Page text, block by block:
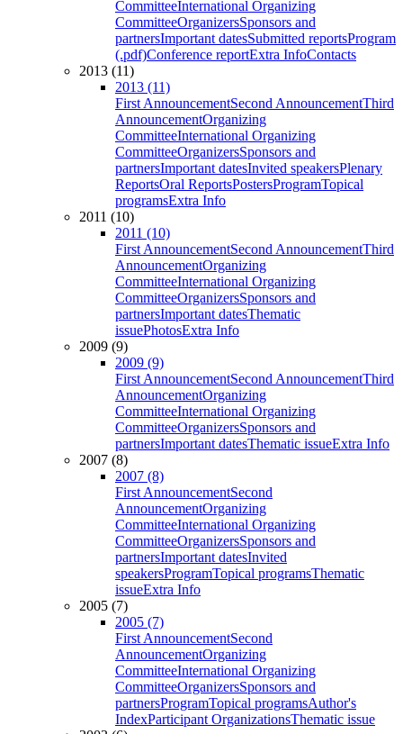
CommitteeInternational Organizing
CommitteeOrganizersSponsors and
partnersImportant datesSubmitted reportsProgram
(.pdf)Conference reportExtra InfoContacts
2013 (11)
2013 (11)
First AnnouncementSecond AnnouncementThird
AnnouncementOrganizing
CommitteeInternational Organizing
CommitteeOrganizersSponsors and
partnersImportant datesInvited speakersPlenary
ReportsOral ReportsPostersProgramTopical
programsExtra Info
2011 (10)
2011 (10)
First AnnouncementSecond AnnouncementThird
AnnouncementOrganizing
CommitteeInternational Organizing
CommitteeOrganizersSponsors and
partnersImportant datesThematic
issuePhotosExtra Info
2009 (9)
2009 (9)
First AnnouncementSecond AnnouncementThird
AnnouncementOrganizing
CommitteeInternational Organizing
CommitteeOrganizersSponsors and
partnersImportant datesThematic issueExtra Info
2007 (8)
2007 (8)
First AnnouncementSecond
AnnouncementOrganizing
CommitteeInternational Organizing
CommitteeOrganizersSponsors and
partnersImportant datesInvited
speakersProgramTopical programsThematic
issueExtra Info
2005 (7)
2005 (7)
First AnnouncementSecond
AnnouncementOrganizing
CommitteeInternational Organizing
CommitteeOrganizersSponsors and
partnersProgramTopical programsAuthor's
IndexParticipant OrganizationsThematic issue